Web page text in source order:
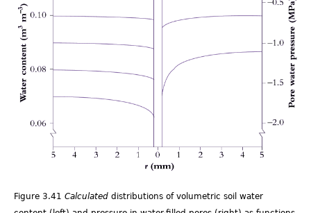
Ch-
Fig-
3.41.png
Figure 3.41 Calculated distributions of volumetric soil water